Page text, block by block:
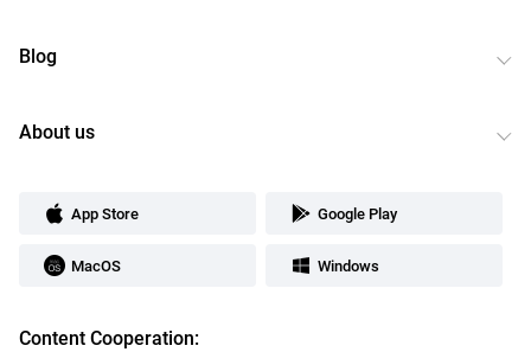
Blog
About us
App Store Google Play
MacOS Windows
Content Cooperation: